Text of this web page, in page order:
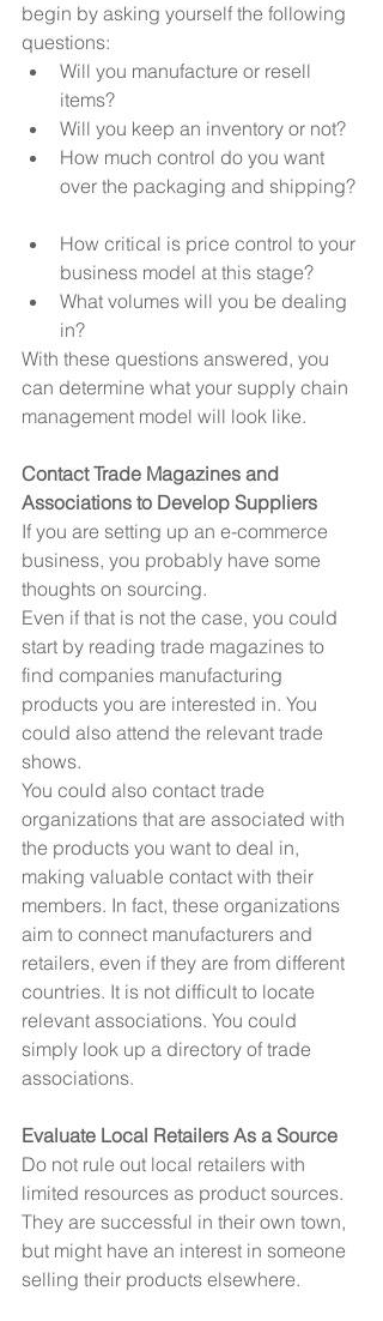
begin by asking yourself the following
questions:
Will you manufacture or resell
items?
Will you keep an inventory or not?
How much control do you want
over the packaging and shipping?
How critical is price control to your
business model at this stage?
What volumes will you be dealing
in?
With these questions answered, you
can determine what your supply chain
management model will look like.
Contact Trade Magazines and
Associations to Develop Suppliers
If you are setting up an e-commerce
business, you probably have some
thoughts on sourcing.
Even if that is not the case, you could
start by reading trade magazines to
find companies manufacturing
products you are interested in. You
could also attend the relevant trade
shows.
You could also contact trade
organizations that are associated with
the products you want to deal in,
making valuable contact with their
members. In fact, these organizations
aim to connect manufacturers and
retailers, even if they are from different
countries. It is not difficult to locate
relevant associations. You could
simply look up a directory of trade
associations.
Evaluate Local Retailers As a Source
Do not rule out local retailers with
limited resources as product sources.
They are successful in their own town,
but might have an interest in someone
selling their products elsewhere.